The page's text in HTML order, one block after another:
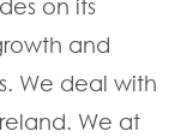
on its
and
We deal with
We at